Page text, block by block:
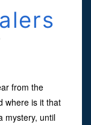
from the
where is it that
mystery, until